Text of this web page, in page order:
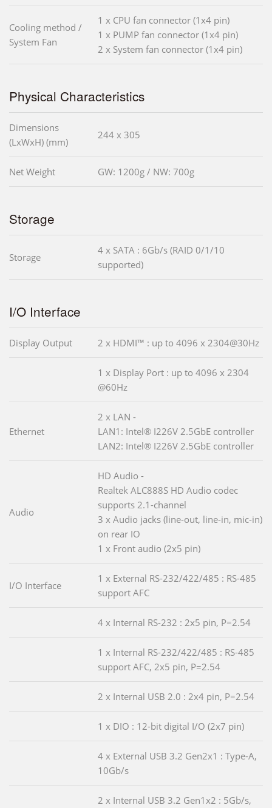
Cooling method /
System Fan
1 x CPU fan connector (1x4 pin)
1 x PUMP fan connector (1x4 pin)
2 x System fan connector (1x4 pin)
Physical Characteristics
Dimensions
(LxWxH) (mm)
244 x 305
Net Weight GW: 1200g / NW: 700g
Storage
Storage
4 x SATA : 6Gb/s (RAID 0/1/10
supported)
I/O Interface
Display Output 2 x HDMI™ : up to 4096 x 2304@30Hz
1 x Display Port : up to 4096 x 2304
@60Hz
Ethernet
2 x LAN -
LAN1: Intel® I226V 2.5GbE controller
LAN2: Intel® I226V 2.5GbE controller
Audio
HD Audio -
Realtek ALC888S HD Audio codec
supports 2.1-channel
3 x Audio jacks (line-out, line-in, mic-in)
on rear IO
1 x Front audio (2x5 pin)
I/O Interface
1 x External RS-232/422/485 : RS-485
support AFC
4 x Internal RS-232 : 2x5 pin, P=2.54
1 x Internal RS-232/422/485 : RS-485
support AFC, 2x5 pin, P=2.54
2 x Internal USB 2.0 : 2x4 pin, P=2.54
1 x DIO : 12-bit digital I/O (2x7 pin)
4 x External USB 3.2 Gen2x1 : Type-A,
10Gb/s
2 x Internal USB 3.2 Gen1x2 : 5Gb/s,